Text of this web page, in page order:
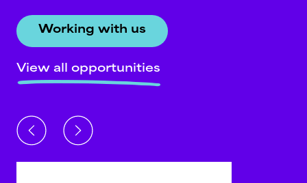
Working with us
View all opportunities